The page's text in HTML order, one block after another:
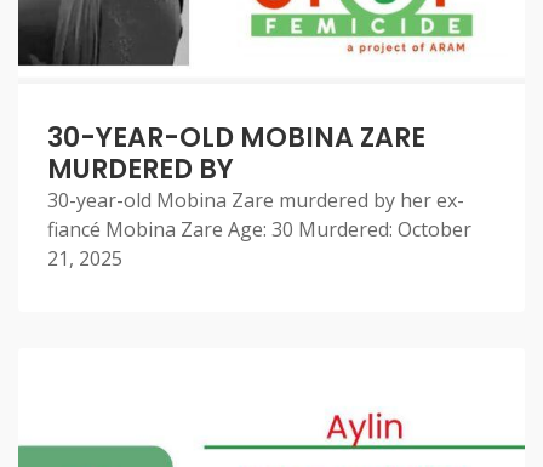
30-YEAR-OLD MOBINA ZARE
MURDERED BY
30-year-old Mobina Zare murdered by her ex-
fiancé Mobina Zare Age: 30 Murdered: October
21, 2025